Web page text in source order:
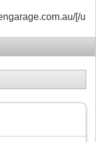
[/url]